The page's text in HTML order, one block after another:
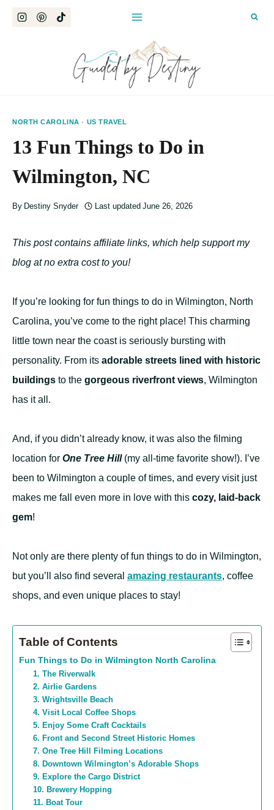
NORTH CAROLINA · US TRAVEL
13 Fun Things to Do in
Wilmington, NC
By Destiny Snyder Last updated June 26, 2026
This post contains affiliate links, which help support my
blog at no extra cost to you!
If you’re looking for fun things to do in Wilmington, North
Carolina, you’ve come to the right place! This charming
little town near the coast is seriously bursting with
personality. From its adorable streets lined with historic
buildings to the gorgeous riverfront views, Wilmington
has it all.
And, if you didn’t already know, it was also the filming
location for One Tree Hill (my all-time favorite show!). I’ve
been to Wilmington a couple of times, and every visit just
makes me fall even more in love with this cozy, laid-back
gem!
Not only are there plenty of fun things to do in Wilmington,
but you’ll also find several amazing restaurants, coffee
shops, and even unique places to stay!
Table of Contents
Fun Things to Do in Wilmington North Carolina
1. The Riverwalk
2. Airlie Gardens
3. Wrightsville Beach
4. Visit Local Coffee Shops
5. Enjoy Some Craft Cocktails
6. Front and Second Street Historic Homes
7. One Tree Hill Filming Locations
8. Downtown Wilmington’s Adorable Shops
9. Explore the Cargo District
10. Brewery Hopping
11. Boat Tour